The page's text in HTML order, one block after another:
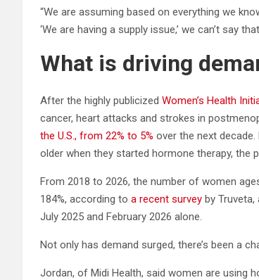
“We are assuming based on everything we
‘We are having a supply issue,’ we can’t say
What is driving
After the highly publicized Women’s Health
cancer, heart attacks and strokes in
the U.S., from 22% to 5% over the next
older when they started hormone therapy, the
From 2018 to 2026, the number of women
184%, according to a recent survey by
July 2025 and February 2026 alone.
Not only has demand surged, there’s been a
Jordan, of Midi Health, said women are using